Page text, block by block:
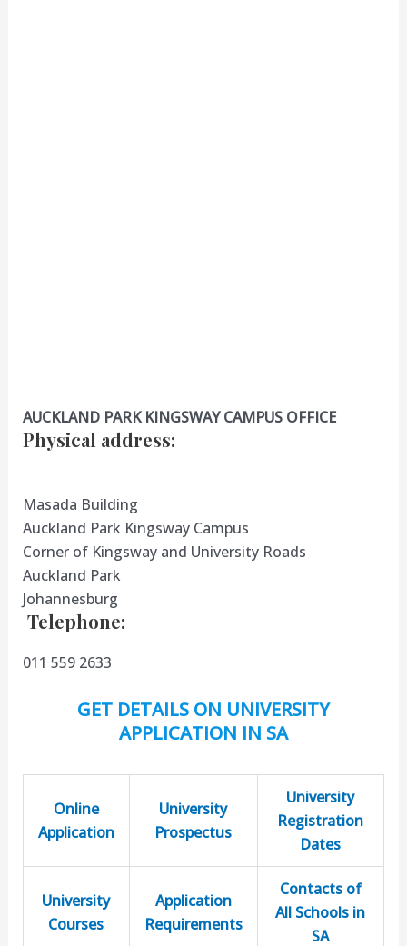
AUCKLAND PARK KINGSWAY CAMPUS OFFICE
Physical address:
Masada Building
Auckland Park Kingsway Campus
Corner of Kingsway and University Roads
Auckland Park
Johannesburg
​Telephone:
011 559 2633
GET DETAILS ON UNIVERSITY
APPLICATION IN SA
Online
Application
University
Prospectus
University
Registration
Dates
University
Courses
Application
Requirements
Contacts of
All Schools in
SA